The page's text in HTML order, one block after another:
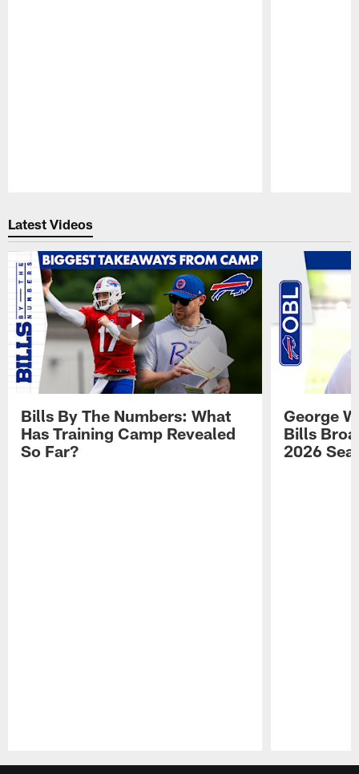
Latest Videos
Bills By The Numbers: What
Has Training Camp Revealed
So Far?
George
Bills
2026